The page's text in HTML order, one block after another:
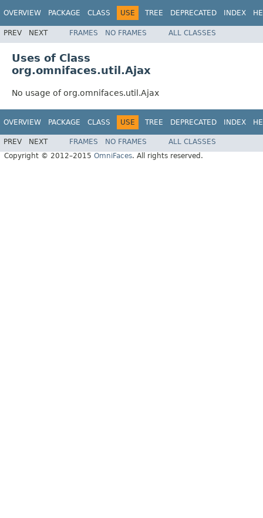
OVERVIEW PACKAGE CLASS USE TREE DEPRECATED INDEX
PREV NEXT FRAMES NO FRAMES ALL CLASSES
Uses of Class
org.omnifaces.util.Ajax
No usage of org.omnifaces.util.Ajax
OVERVIEW PACKAGE CLASS USE TREE DEPRECATED INDEX
PREV NEXT FRAMES NO FRAMES
ALL CLASSES
Copyright © 2012–2015 OmniFaces. All rights reserved.